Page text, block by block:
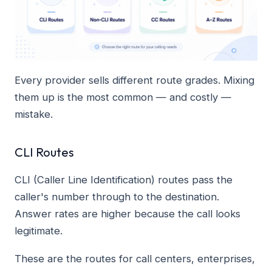
Every provider sells different route grades. Mixing
them up is the most common — and costly —
mistake.
CLI Routes
CLI (Caller Line Identification) routes pass the
caller's number through to the destination.
Answer rates are higher because the call looks
legitimate.
These are the routes for call centers, enterprises,